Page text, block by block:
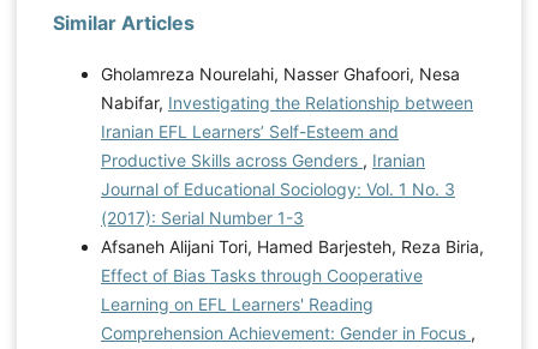
Similar Articles
Gholamreza Nourelahi, Nasser Ghafoori, Nesa
Nabifar, Investigating the Relationship between
Iranian EFL Learners’ Self-Esteem and
Productive Skills across Genders , Iranian
Journal of Educational Sociology: Vol. 1 No. 3
(2017): Serial Number 1-3
Afsaneh Alijani Tori, Hamed Barjesteh, Reza Biria,
Effect of Bias Tasks through Cooperative
Learning on EFL Learners' Reading
Comprehension Achievement: Gender in Focus ,